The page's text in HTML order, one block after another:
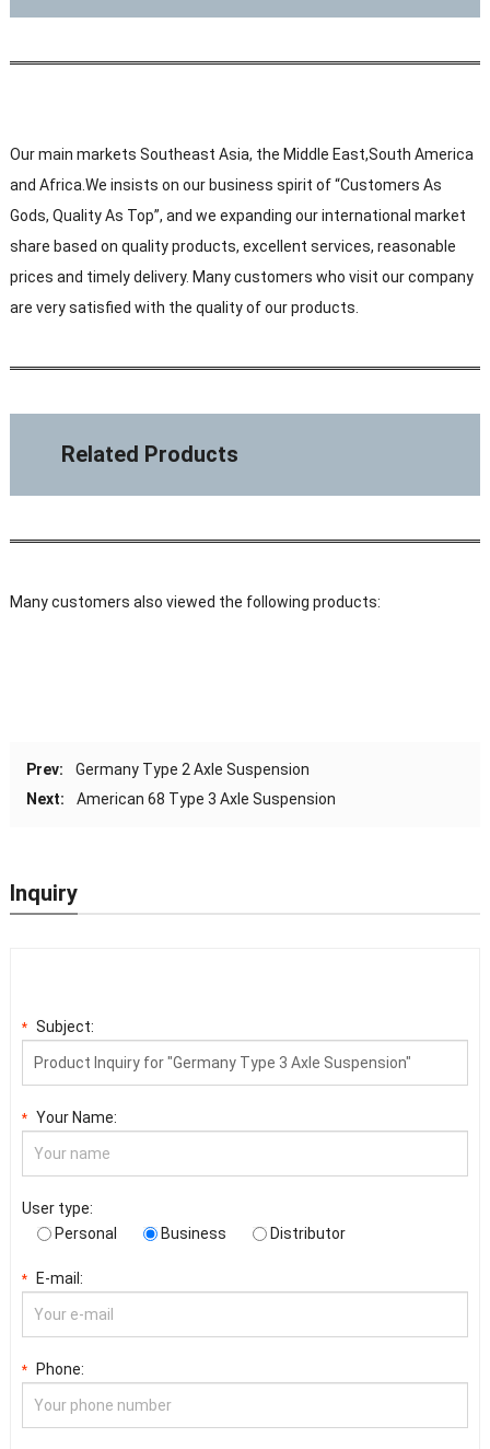
Our main markets Southeast Asia, the Middle East,South America
and Africa.We insists on our business spirit of “Customers As
Gods, Quality As Top”, and we expanding our international market
share based on quality products, excellent services, reasonable
prices and timely delivery. Many customers who visit our company
are very satisfied with the quality of our products.
Related Products
Many customers also viewed the following products:
Prev:
Germany Type 2 Axle Suspension
Next:
American 68 Type 3 Axle Suspension
Inquiry
* Subject:
* Your Name:
User type:
Personal
Business Distributor
* E-mail:
* Phone: